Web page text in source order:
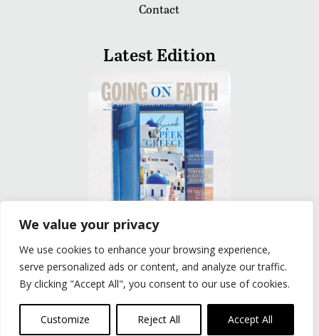
We value your privacy
We use cookies to enhance your browsing experience,
serve personalized ads or content, and analyze our traffic.
By clicking "Accept All", you consent to our use of cookies.
Customize Reject All Accept All
Contact
Latest Edition
READ
Privacy Policy
© The Group Travel Leader, Inc. Powered By:
Joker
Business Solutions